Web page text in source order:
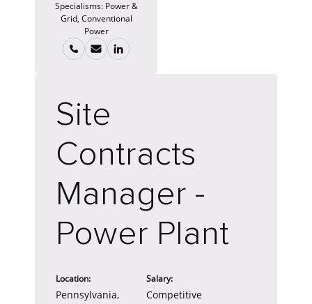
Site
Contracts
Manager -
Power Plant
Location:
Pennsylvania,
Salary:
Competitive
Specialisms: Power &
Grid, Conventional
Power